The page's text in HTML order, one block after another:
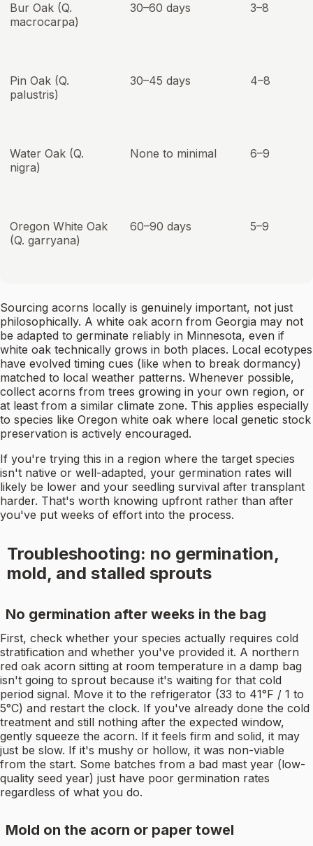
Bur Oak (Q.
macrocarpa)
30–60 days 3–8
Pin Oak (Q.
palustris)
30–45 days 4–8
Water Oak (Q.
nigra)
None to minimal 6–9
Oregon White Oak
(Q. garryana)
60–90 days 5–9
Sourcing acorns locally is genuinely important, not just
philosophically. A white oak acorn from Georgia may not
be adapted to germinate reliably in Minnesota, even if
white oak technically grows in both places. Local ecotypes
have evolved timing cues (like when to break dormancy)
matched to local weather patterns. Whenever possible,
collect acorns from trees growing in your own region, or
at least from a similar climate zone. This applies especially
to species like Oregon white oak where local genetic stock
preservation is actively encouraged.
If you're trying this in a region where the target species
isn't native or well-adapted, your germination rates will
likely be lower and your seedling survival after transplant
harder. That's worth knowing upfront rather than after
you've put weeks of effort into the process.
Troubleshooting: no germination,
mold, and stalled sprouts
No germination after weeks in the bag
First, check whether your species actually requires cold
stratification and whether you've provided it. A northern
red oak acorn sitting at room temperature in a damp bag
isn't going to sprout because it's waiting for that cold
period signal. Move it to the refrigerator (33 to 41°F / 1 to
5°C) and restart the clock. If you've already done the cold
treatment and still nothing after the expected window,
gently squeeze the acorn. If it feels firm and solid, it may
just be slow. If it's mushy or hollow, it was non-viable
from the start. Some batches from a bad mast year (low-
quality seed year) just have poor germination rates
regardless of what you do.
Mold on the acorn or paper towel